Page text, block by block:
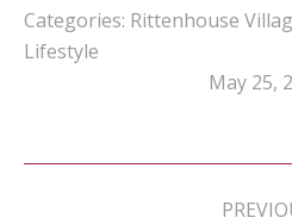
Categories: Rittenhouse
Lifestyle
May 25,
Post